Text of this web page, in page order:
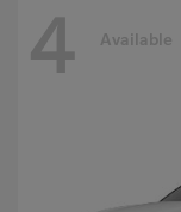
4 Available